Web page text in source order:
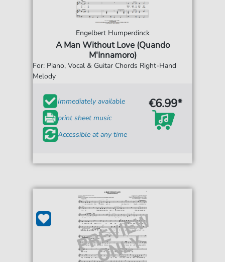
Engelbert Humperdinck
A Man Without Love (Quando
M'Innamoro)
For: Piano, Vocal & Guitar Chords Right-Hand
Melody
Immediately available
print sheet music
Accessible at any time
€6.99*